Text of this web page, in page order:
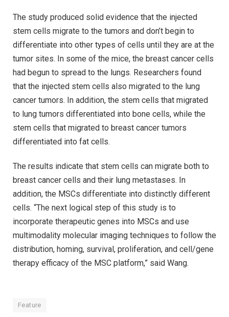
The study produced solid evidence that the injected
stem cells migrate to the tumors and don’t begin to
differentiate into other types of cells until they are at the
tumor sites. In some of the mice, the breast cancer cells
had begun to spread to the lungs. Researchers found
that the injected stem cells also migrated to the lung
cancer tumors. In addition, the stem cells that migrated
to lung tumors differentiated into bone cells, while the
stem cells that migrated to breast cancer tumors
differentiated into fat cells.
The results indicate that stem cells can migrate both to
breast cancer cells and their lung metastases. In
addition, the MSCs differentiate into distinctly different
cells. “The next logical step of this study is to
incorporate therapeutic genes into MSCs and use
multimodality molecular imaging techniques to follow the
distribution, homing, survival, proliferation, and cell/gene
therapy efficacy of the MSC platform,” said Wang.
Feature